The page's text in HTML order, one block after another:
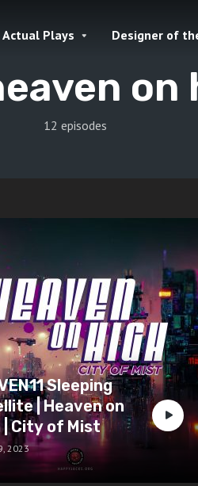
Actual Plays Designer of
on
12 episodes
Sleeping
| Heaven on
| City of Mist
2023